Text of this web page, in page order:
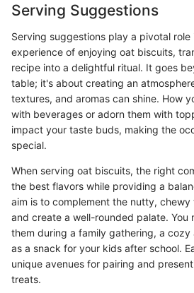
Serving Suggestions
Serving suggestions play a pivotal
experience of enjoying oat biscuits,
recipe into a delightful ritual. It goes
table; it's about creating an
textures, and aromas can shine. How
with beverages or adorn them with
impact your taste buds, making the
special.
When serving oat biscuits, the right
the best flavors while providing a
aim is to complement the nutty,
and create a well-rounded palate. You
them during a family gathering, a cozy
as a snack for your kids after school.
unique avenues for pairing and
treats.